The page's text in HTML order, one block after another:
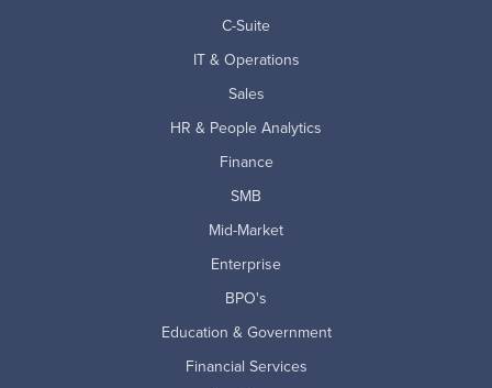
C-Suite
IT & Operations
Sales
HR & People Analytics
Finance
SMB
Mid-Market
Enterprise
BPO's
Education & Government
Financial Services